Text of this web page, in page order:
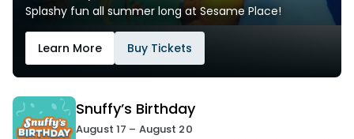
Splashy fun all summer long at Sesame Place!
Learn More Buy Tickets
Snuffy’s Birthday
August 17 – August 20